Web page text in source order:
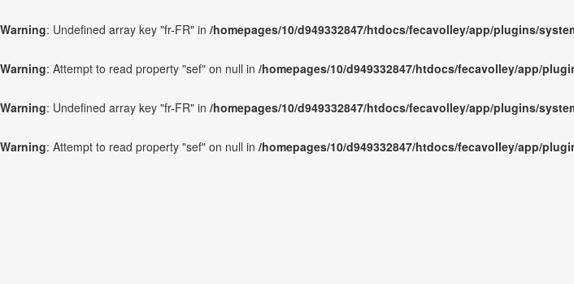
Warning: Undefined array key "fr-FR" in /homepages/10/d949332847/htdocs/fecavolley/app/plugins/
Warning: Attempt to read property "sef" on null in /homepages/10/d949332847/htdocs/fecavolley/app/
Warning: Undefined array key "fr-FR" in /homepages/10/d949332847/htdocs/fecavolley/app/plugins/
Warning: Attempt to read property "sef" on null in /homepages/10/d949332847/htdocs/fecavolley/app/